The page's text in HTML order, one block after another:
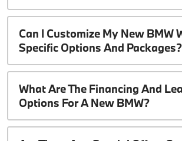
Can I Customize My New BMW
Specific Options And Packages?
What Are The Financing And
Options For A New BMW?